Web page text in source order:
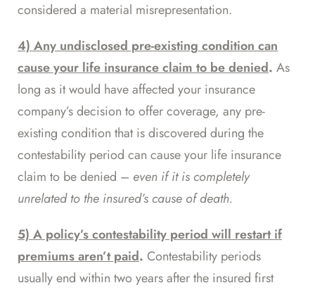
considered a material misrepresentation.
4) Any undisclosed pre-existing condition can
cause your life insurance claim to be denied. As
long as it would have affected your insurance
company’s decision to offer coverage, any pre-
existing condition that is discovered during the
contestability period can cause your life insurance
claim to be denied – even if it is completely
unrelated to the insured’s cause of death.
5) A policy’s contestability period will restart if
premiums aren’t paid. Contestability periods
usually end within two years after the insured first